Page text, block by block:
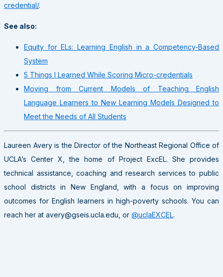
credential/.
See also:
Equity for ELs: Learning English in a Competency-Based
System
5 Things I Learned While Scoring Micro-credentials
Moving from Current Models of Teaching English
Language Learners to New Learning Models Designed to
Meet the Needs of All Students
Laureen Avery is the Director of the Northeast Regional Office of
UCLA’s Center X, the home of Project ExcEL. She provides
technical assistance, coaching and research services to public
school districts in New England, with a focus on improving
outcomes for English learners in high-poverty schools. You can
reach her at avery@gseis.ucla.edu, or @uclaEXCEL.